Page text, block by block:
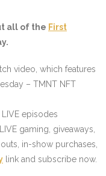
all of the First
video, which features
– TMNT NFT
episodes
gaming, giveaways,
in-show purchases,
link and subscribe now.